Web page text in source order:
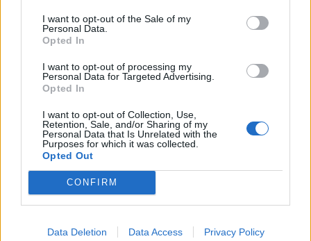
I want to opt-out of the Sale of my
Personal Data.
Opted In
I want to opt-out of processing my
Personal Data for Targeted Advertising.
Opted In
I want to opt-out of Collection, Use,
Retention, Sale, and/or Sharing of my
Personal Data that Is Unrelated with the
Purposes for which it was collected.
Opted Out
CONFIRM
Data Deletion Data Access Privacy Policy
Cheesy dauphinoise and
onion pie
Pumpkin soup with tomato,
corn and coriander salsa